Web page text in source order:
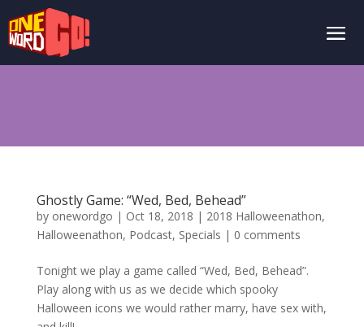
Ghostly Game: “Wed, Bed, Behead”
by onewordgo | Oct 18, 2018 | 2018 Halloweenathon,
Halloweenathon, Podcast, Specials | 0 comments
Tonight we play a game called “Wed, Bed, Behead”.
Play along with us as we decide which spooky
Halloween icons we would rather marry, have sex with,